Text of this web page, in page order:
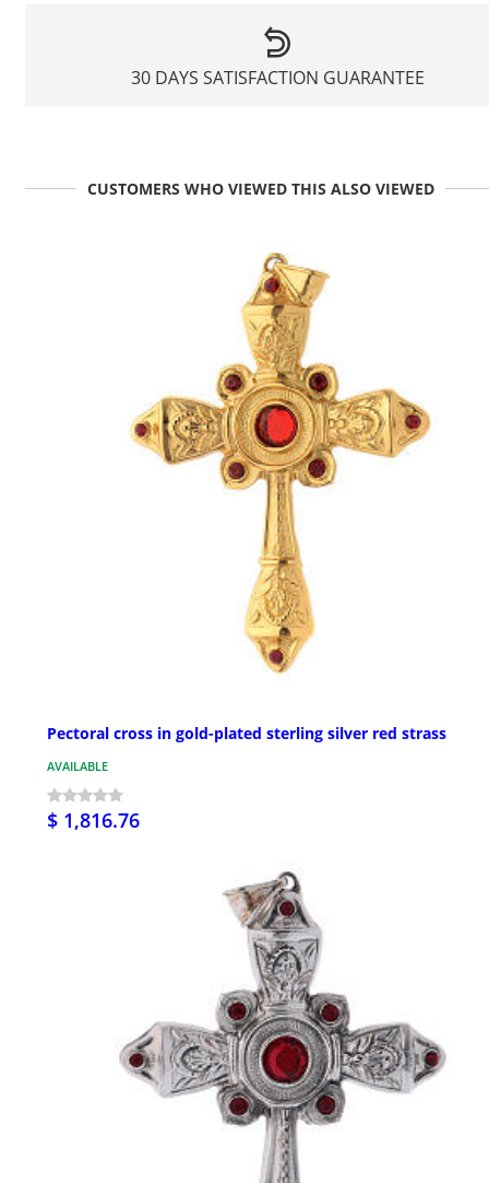
30 DAYS SATISFACTION GUARANTEE
CUSTOMERS WHO VIEWED THIS ALSO VIEWED
Pectoral cross in gold-plated sterling silver red strass
AVAILABLE
$ 1,816.76